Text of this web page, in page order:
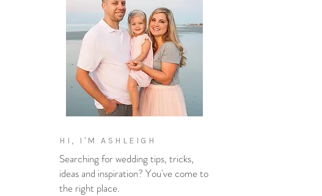
HI, I'M ASHLEIGH
Searching for wedding tips, tricks,
ideas and inspiration? You've come to
the right place.